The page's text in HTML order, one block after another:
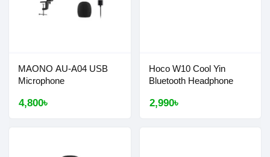
MAONO AU-A04 USB
Microphone
4,800৳
Hoco W10 Cool Yin
Bluetooth Headphone
2,990৳